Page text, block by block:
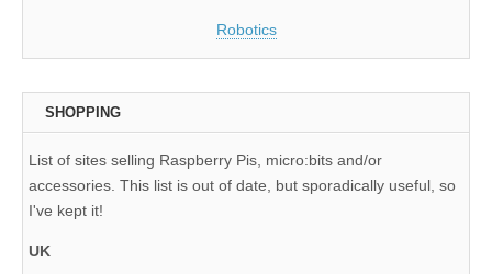
Robotics
SHOPPING
List of sites selling Raspberry Pis, micro:bits and/or
accessories. This list is out of date, but sporadically useful, so
I've kept it!
UK